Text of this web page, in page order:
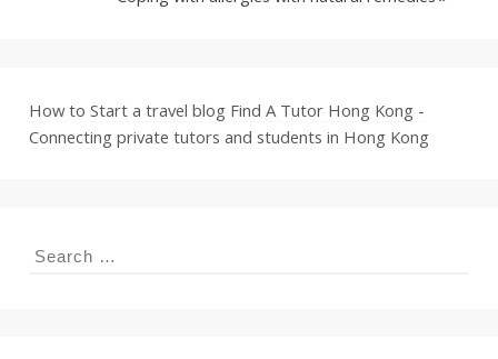
How to Start a travel blog Find A Tutor Hong Kong -
Connecting private tutors and students in Hong Kong
Search